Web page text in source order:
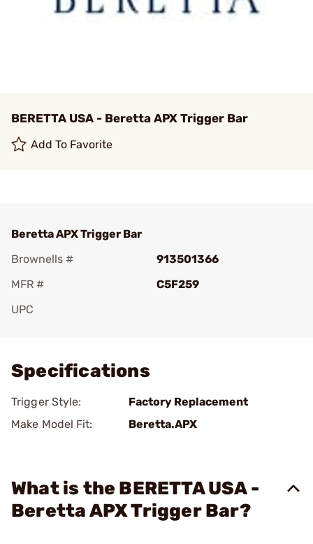
BERETTA USA - Beretta APX Trigger Bar
Add To Favorite
Beretta APX Trigger Bar
Brownells #
913501366
MFR #
C5F259
UPC
Specifications
Trigger Style:
Factory Replacement
Make Model Fit:
Beretta.APX
What is the BERETTA USA -
Beretta APX Trigger Bar?